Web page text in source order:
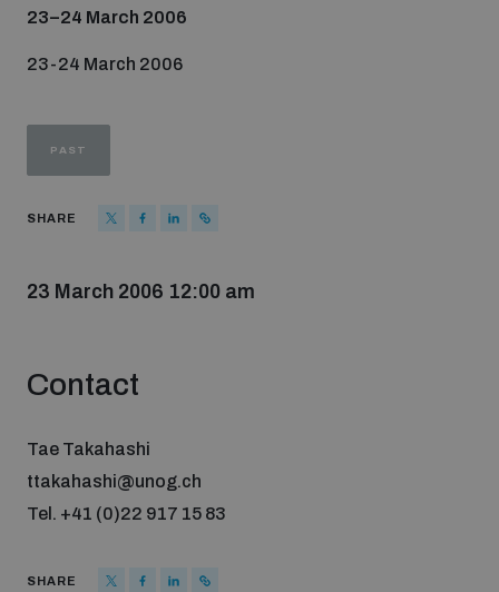
Contact us
What we do
23–24 March 2006
23-24 March 2006
PAST
SHARE
23 March 2006 12:00 am
Contact
Tae Takahashi
ttakahashi@unog.ch
Tel. +41 (0)22 917 15 83
SHARE